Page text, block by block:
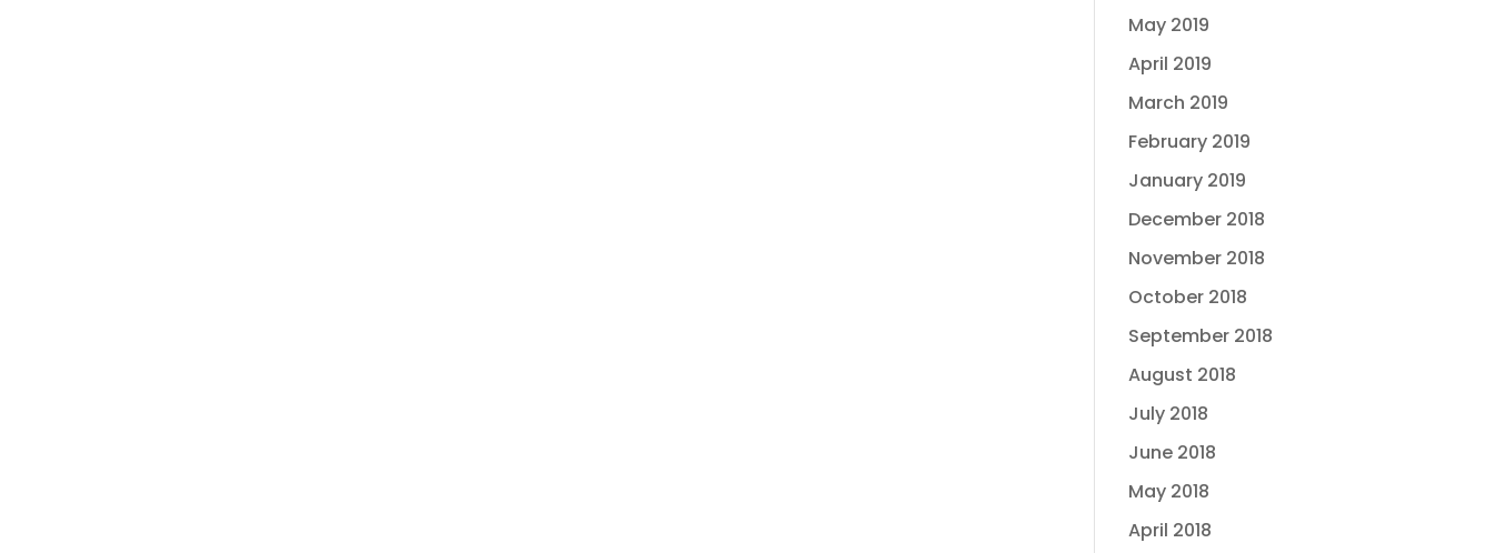
May 2019
April 2019
March 2019
February 2019
January 2019
December 2018
November 2018
October 2018
September 2018
August 2018
July 2018
June 2018
May 2018
April 2018